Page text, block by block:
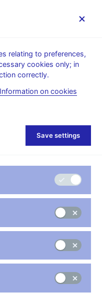
Supervision,
articles
Řežábek
Czech
By Peter Laca
The Czech Republic
stimulate the
The Ceska Narodni
territory as its board
billion economy is
relating to preferences,
cookies only; in
correctly.
Information on cookies
Save settings